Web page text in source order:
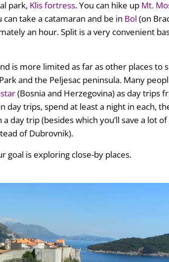
park, Klis fortress. You can hike up Mt.
take a catamaran and be in Bol (on
an hour. Split is a very convenient
is more limited as far as other places to
and the Peljesac peninsula. Many
(Bosnia and Herzegovina) as day trips
day trips, spend at least a night in each,
day trip (besides which you’ll save a lot
of Dubrovnik).
goal is exploring close-by places.